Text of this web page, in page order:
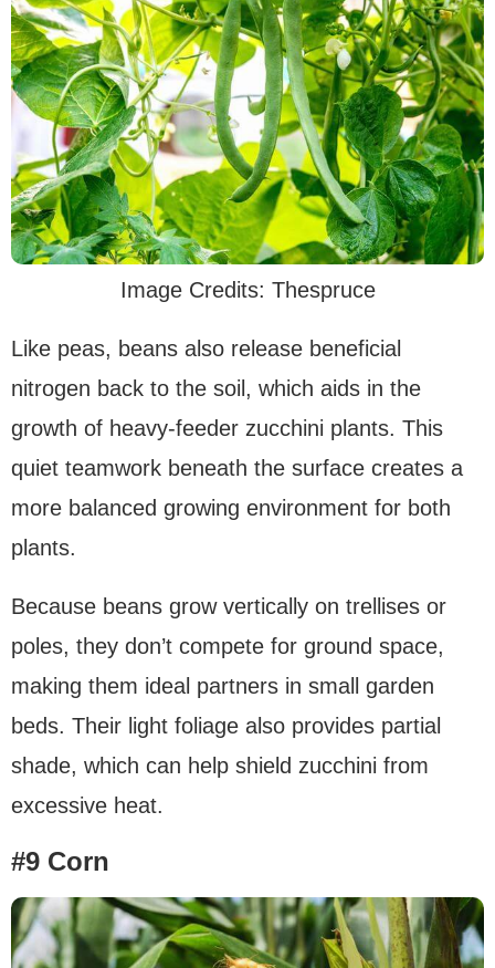
Image Credits: Thespruce
Like peas, beans also release beneficial
nitrogen back to the soil, which aids in the
growth of heavy-feeder zucchini plants. This
quiet teamwork beneath the surface creates a
more balanced growing environment for both
plants.
Because beans grow vertically on trellises or
poles, they don’t compete for ground space,
making them ideal partners in small garden
beds. Their light foliage also provides partial
shade, which can help shield zucchini from
excessive heat.
#9 Corn